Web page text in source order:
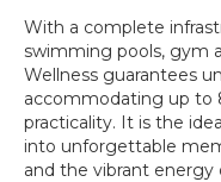
With a complete
swimming pools, gym
Wellness guarantees
accommodating up to
practicality. It is the
into unforgettable
and the vibrant energy